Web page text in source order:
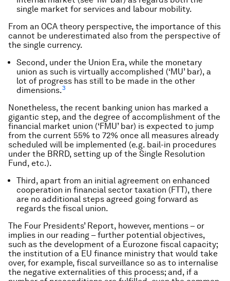
single market for services and labour mobility.
From an OCA theory perspective, the importance of this
cannot be underestimated also from the perspective of
the single currency.
Second, under the Union Era, while the monetary
union as such is virtually accomplished (‘MU’ bar), a
lot of progress has still to be made in the other
dimensions.3
Nonetheless, the recent banking union has marked a
gigantic step, and the degree of accomplishment of the
financial market union (‘FMU’ bar) is expected to jump
from the current 55% to 72% once all measures already
scheduled will be implemented (e.g. bail-in procedures
under the BRRD, setting up of the Single Resolution
Fund, etc.).
Third, apart from an initial agreement on enhanced
cooperation in financial sector taxation (FTT), there
are no additional steps agreed going forward as
regards the fiscal union.
The Four Presidents’ Report, however, mentions – or
implies in our reading – further potential objectives,
such as the development of a Eurozone fiscal capacity;
the institution of a EU finance ministry that would take
over, for example, fiscal surveillance so as to internalise
the negative externalities of this process; and, if a